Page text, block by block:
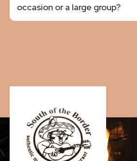
occasion or a large group?